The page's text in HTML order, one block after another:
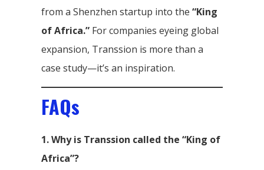
from a Shenzhen startup into the “King
of Africa.” For companies eyeing global
expansion, Transsion is more than a
case study—it’s an inspiration.
FAQs
1. Why is Transsion called the “King of
Africa”?